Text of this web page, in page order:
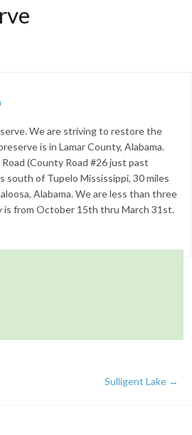
We are striving to restore the
is in Lamar County, Alabama.
(County Road #26 just past
south of Tupelo Mississippi, 30 miles
Alabama. We are less than three
is from October 15th thru March 31st.
Sulligent Lake →